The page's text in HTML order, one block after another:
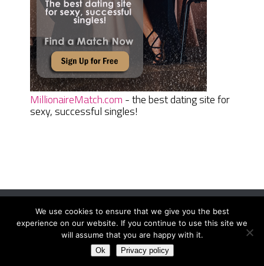
MillionaireMatch.com - the best dating site for
sexy, successful singles!
Women Daily MagazineCopyright © 2026.
Terms And Conditions|Privacy Policy|Sitemap Contact
We use cookies to ensure that we give you the best
experience on our website. If you continue to use this site we
will assume that you are happy with it.
Ok Privacy policy